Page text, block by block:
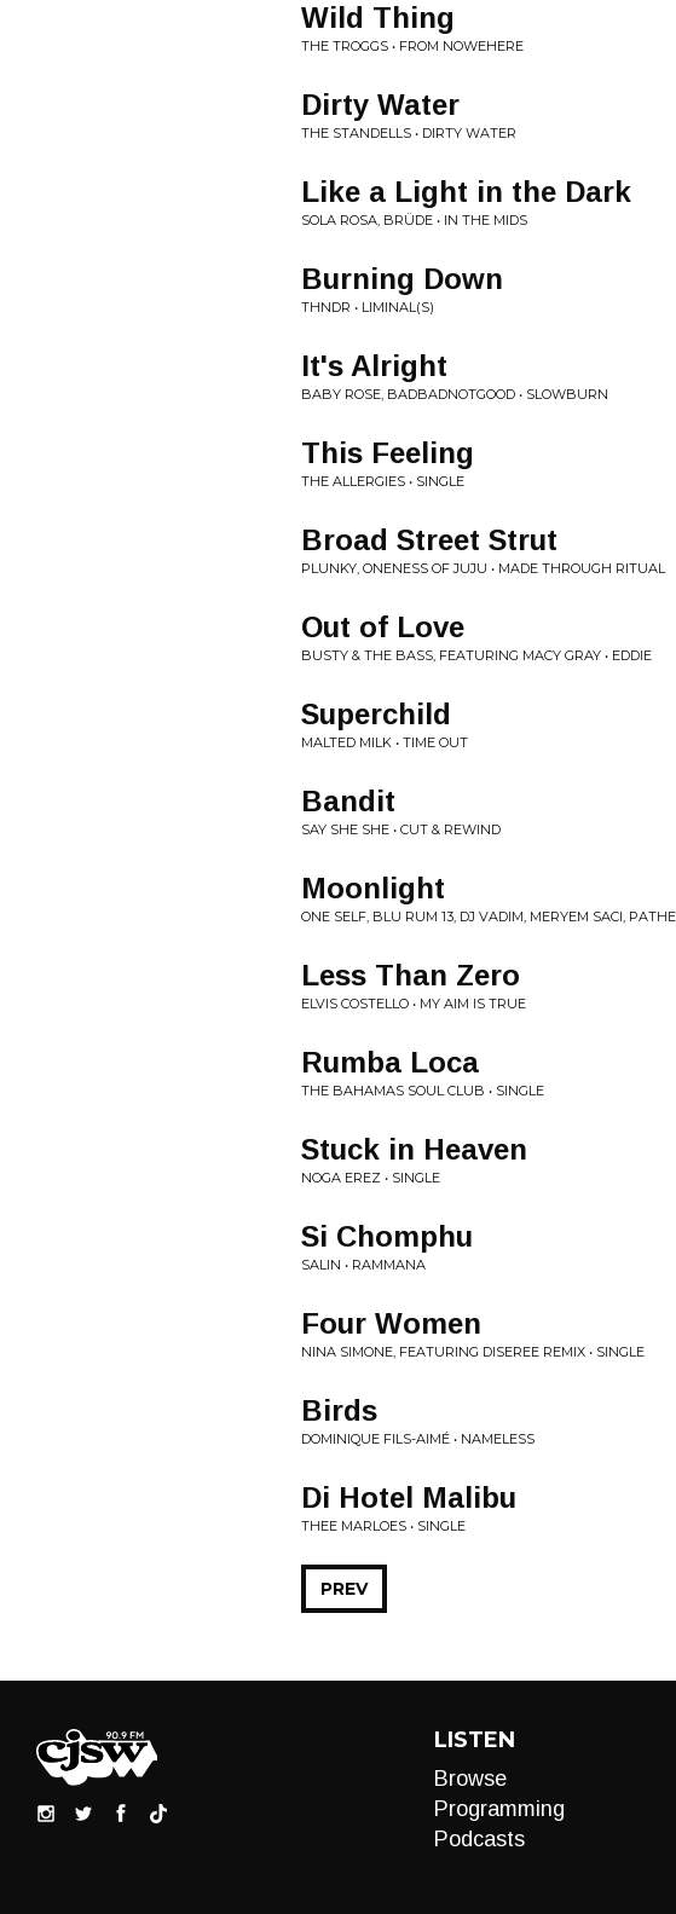
Wild Thing
THE TROGGS • FROM NOWEHERE
Dirty Water
THE STANDELLS • DIRTY WATER
Like a Light in the Dark
SOLA ROSA, BRÜDE • IN THE MIDS
Burning Down
THNDR • LIMINAL(S)
It's Alright
BABY ROSE, BADBADNOTGOOD • SLOWBURN
This Feeling
THE ALLERGIES • SINGLE
Broad Street Strut
PLUNKY, ONENESS OF JUJU • MADE THROUGH RITUAL
Out of Love
BUSTY & THE BASS, FEATURING MACY GRAY • EDDIE
Superchild
MALTED MILK • TIME OUT
Bandit
SAY SHE SHE • CUT & REWIND
Moonlight
ONE SELF, BLU RUM 13, DJ VADIM, MERYEM SACI,
Less Than Zero
ELVIS COSTELLO • MY AIM IS TRUE
Rumba Loca
THE BAHAMAS SOUL CLUB • SINGLE
Stuck in Heaven
NOGA EREZ • SINGLE
Si Chomphu
SALIN • RAMMANA
Four Women
NINA SIMONE, FEATURING DISEREE REMIX • SINGLE
Birds
DOMINIQUE FILS-AIMÉ • NAMELESS
Di Hotel Malibu
THEE MARLOES • SINGLE
PREV
LISTEN
Browse
Programming
Podcasts